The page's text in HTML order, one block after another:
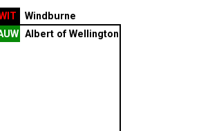
Windburne
Albert of Wellington